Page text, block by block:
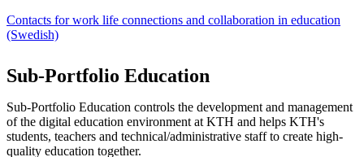
Contacts for work life connections and collaboration in education
(Swedish)
Sub-Portfolio Education
Sub-Portfolio Education controls the development and management
of the digital education environment at KTH and helps KTH's
students, teachers and technical/administrative staff to create high-
quality education together.